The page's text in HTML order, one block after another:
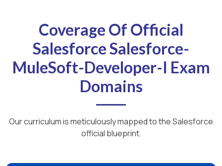
Coverage Of Official
Salesforce Salesforce-
MuleSoft-Developer-I Exam
Domains
Our curriculum is meticulously mapped to the Salesforce
official blueprint.